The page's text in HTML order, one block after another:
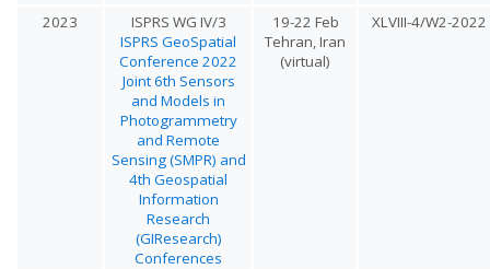
2023
ISPRS WG IV/3
ISPRS GeoSpatial
Conference 2022
Joint 6th Sensors
and Models in
Photogrammetry
and Remote
Sensing (SMPR) and
4th Geospatial
Information
Research
(GIResearch)
Conferences
19-22 Feb
Tehran, Iran
(virtual)
XLVIII-4/W2-2022